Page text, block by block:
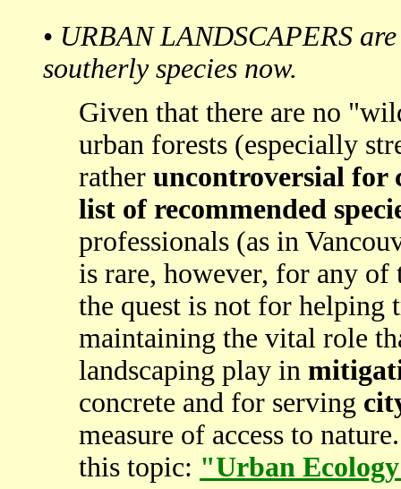
• URBAN LANDSCAPERS
southerly species now.
Given that there are no
urban forests (especially
rather uncontroversial for
list of recommended
professionals (as in
is rare, however, for any of
the quest is not for helping
maintaining the vital role
landscaping play in
concrete and for serving
measure of access to
this topic: "Urban